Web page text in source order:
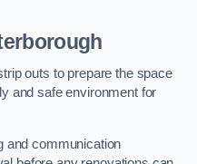
outs to prepare the space
and safe environment for
and communication